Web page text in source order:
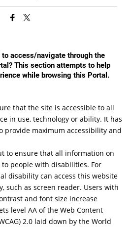
access/navigate through the
This section attempts to help
while browsing this Portal.
that the site is accessible to all
in use, technology or ability. It has
provide maximum accessibility and
to ensure that all information on
people with disabilities. For
disability can access this website
such as screen reader. Users with
and font size increase
level AA of the Web Content
2.0 laid down by the World